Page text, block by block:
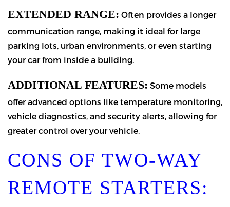
EXTENDED RANGE: Often provides a longer
communication range, making it ideal for large
parking lots, urban environments, or even starting
your car from inside a building.
ADDITIONAL FEATURES: Some models
offer advanced options like temperature monitoring,
vehicle diagnostics, and security alerts, allowing for
greater control over your vehicle.
CONS OF TWO-WAY
REMOTE STARTERS: